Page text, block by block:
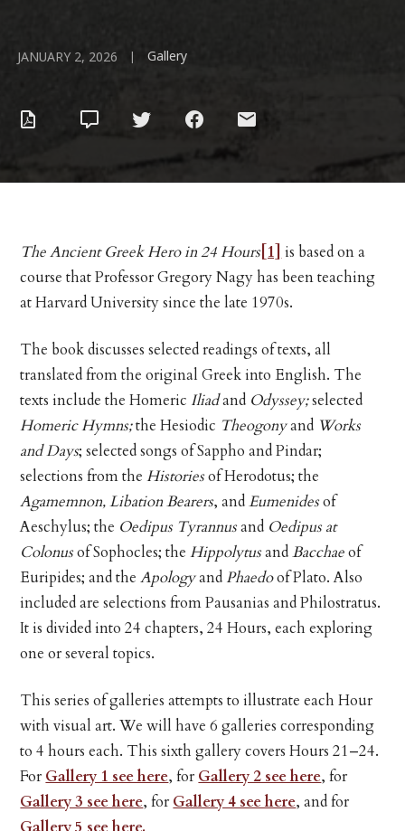
JANUARY 2, 2026 | Gallery
The Ancient Greek Hero in 24 Hours[1] is based on a
course that Professor Gregory Nagy has been teaching
at Harvard University since the late 1970s.
The book discusses selected readings of texts, all
translated from the original Greek into English. The
texts include the Homeric Iliadand Odyssey;selected
Homeric Hymns;the Hesiodic Theogonyand Works
and Days; selected songs of Sappho and Pindar;
selections from theHistoriesof Herodotus; the
Agamemnon, Libation Bearers, andEumenidesof
Aeschylus; the Oedipus Tyrannusand Oedipus at
Colonusof Sophocles; theHippolytusandBacchaeof
Euripides; and theApologyand Phaedoof Plato. Also
included are selections from Pausanias and Philostratus.
It is divided into 24 chapters, 24 Hours, each exploring
one or several topics.
This series of galleries attempts to illustrate each Hour
with visual art. We will have 6 galleries corresponding
to 4 hours each. This sixth gallery covers Hours 21–24.
For Gallery 1 see here, for Gallery 2 see here, for
Gallery 3 see here, for Gallery 4 see here, and for
Gallery 5 see here.